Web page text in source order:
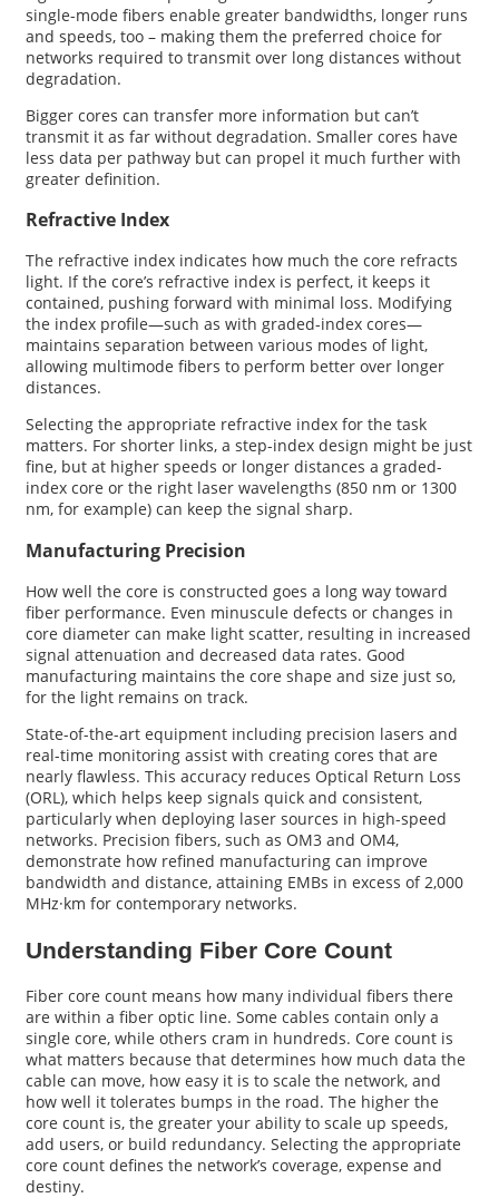
single-mode fibers enable greater bandwidths, longer runs
and speeds, too – making them the preferred choice for
networks required to transmit over long distances without
degradation.
Bigger cores can transfer more information but can’t
transmit it as far without degradation. Smaller cores have
less data per pathway but can propel it much further with
greater definition.
Refractive Index
The refractive index indicates how much the core refracts
light. If the core’s refractive index is perfect, it keeps it
contained, pushing forward with minimal loss. Modifying
the index profile—such as with graded-index cores—
maintains separation between various modes of light,
allowing multimode fibers to perform better over longer
distances.
Selecting the appropriate refractive index for the task
matters. For shorter links, a step-index design might be just
fine, but at higher speeds or longer distances a graded-
index core or the right laser wavelengths (850 nm or 1300
nm, for example) can keep the signal sharp.
Manufacturing Precision
How well the core is constructed goes a long way toward
fiber performance. Even minuscule defects or changes in
core diameter can make light scatter, resulting in increased
signal attenuation and decreased data rates. Good
manufacturing maintains the core shape and size just so,
for the light remains on track.
State-of-the-art equipment including precision lasers and
real-time monitoring assist with creating cores that are
nearly flawless. This accuracy reduces Optical Return Loss
(ORL), which helps keep signals quick and consistent,
particularly when deploying laser sources in high-speed
networks. Precision fibers, such as OM3 and OM4,
demonstrate how refined manufacturing can improve
bandwidth and distance, attaining EMBs in excess of 2,000
MHz·km for contemporary networks.
Understanding Fiber Core Count
Fiber core count means how many individual fibers there
are within a fiber optic line. Some cables contain only a
single core, while others cram in hundreds. Core count is
what matters because that determines how much data the
cable can move, how easy it is to scale the network, and
how well it tolerates bumps in the road. The higher the
core count is, the greater your ability to scale up speeds,
add users, or build redundancy. Selecting the appropriate
core count defines the network’s coverage, expense and
destiny.